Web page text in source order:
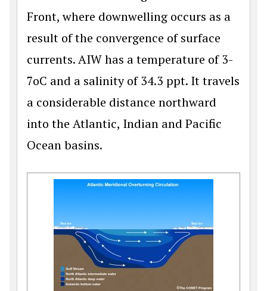
Front, where downwelling occurs as a
result of the convergence of surface
currents. AIW has a temperature of 3-
7oC and a salinity of 34.3 ppt. It travels
a considerable distance northward
into the Atlantic, Indian and Pacific
Ocean basins.